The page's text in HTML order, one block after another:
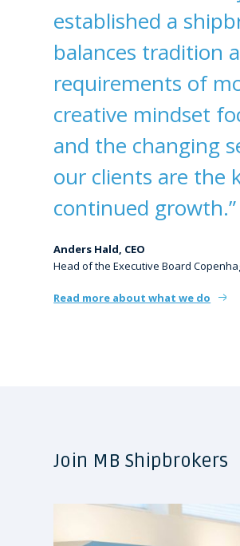
established a
balances tradition
requirements of
creative mindset
and the changing
our clients are the
continued growth.”
Anders Hald, CEO
Head of the Executive Board
Read more about what we do
Join MB Shipbrokers